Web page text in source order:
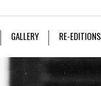
GALLERY RE-EDITIONS